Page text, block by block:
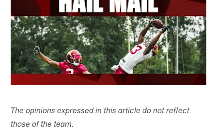
The opinions expressed in this article do not reflect
those of the team.